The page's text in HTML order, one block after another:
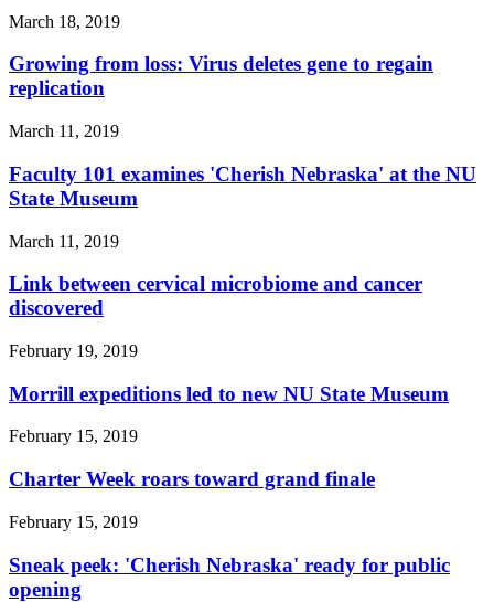
March 18, 2019
Growing from loss: Virus deletes gene to regain
replication
March 11, 2019
Faculty 101 examines 'Cherish Nebraska' at the NU
State Museum
March 11, 2019
Link between cervical microbiome and cancer
discovered
February 19, 2019
Morrill expeditions led to new NU State Museum
February 15, 2019
Charter Week roars toward grand finale
February 15, 2019
Sneak peek: 'Cherish Nebraska' ready for public
opening